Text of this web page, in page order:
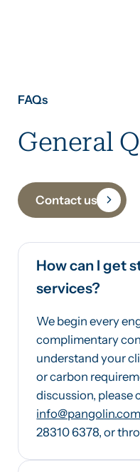
FAQs
General
Contact us
How can I get
services?
We begin every
complimentary
understand your
or carbon
discussion, please
28310 6378, or